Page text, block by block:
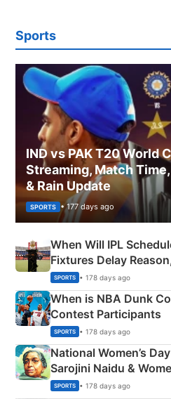
Sports
IND vs PAK T20 World
Streaming, Match
& Rain Update
SPORTS • 177 days ago
When Will IPL
Fixtures Delay
Phase-Wise
SPORTS • 178 days ago
When is NBA Dunk
Contest Participants
SPORTS • 178 days ago
National Women’s
Sarojini Naidu &
India
SPORTS • 178 days ago